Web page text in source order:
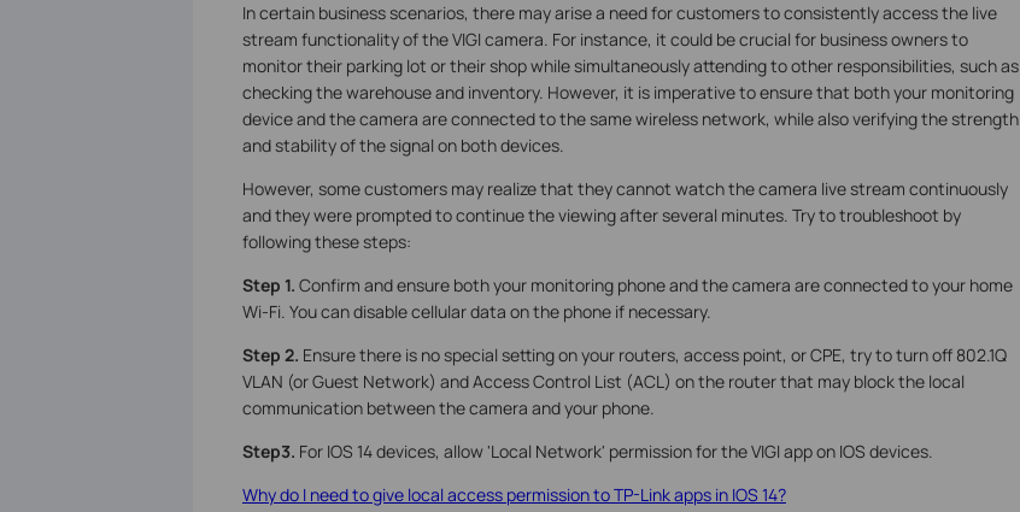
In certain business scenarios, there may arise a need for customers to consistently access the live
stream functionality of the VIGI camera. For instance, it could be crucial for business owners to
monitor their parking lot or their shop while simultaneously attending to other responsibilities, such as
checking the warehouse and inventory. However, it is imperative to ensure that both your monitoring
device and the camera are connected to the same wireless network, while also verifying the strength
and stability of the signal on both devices.
However, some customers may realize that they cannot watch the camera live stream continuously
and they were prompted to continue the viewing after several minutes. Try to troubleshoot by
following these steps:
Step 1. Confirm and ensure both your monitoring phone and the camera are connected to your home
Wi-Fi. You can disable cellular data on the phone if necessary.
Step 2. Ensure there is no special setting on your routers, access point, or CPE, try to turn off 802.1Q
VLAN (or Guest Network) and Access Control List (ACL) on the router that may block the local
communication between the camera and your phone.
Step3. For IOS 14 devices, allow 'Local Network' permission for the VIGI app on IOS devices.
Why do I need to give local access permission to TP-Link apps in IOS 14?